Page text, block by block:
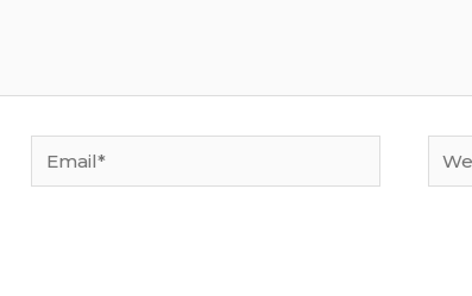
Email*